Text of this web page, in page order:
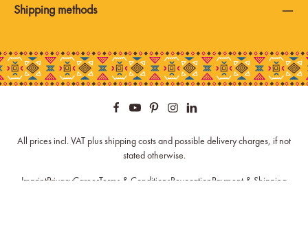
Shipping methods
All prices incl. VAT plusshipping costsand possible delivery charges, if not
stated otherwise.
ImprintPrivacyCareerTerms & ConditionsRevocationPayment & Shipping